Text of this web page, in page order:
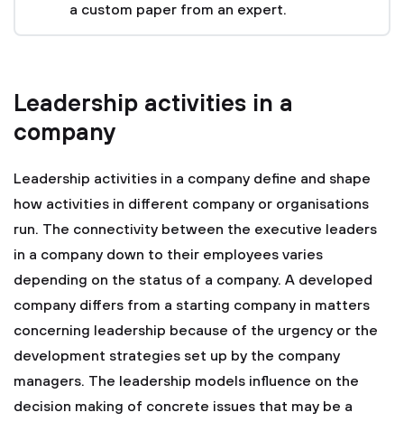
a custom paper from an expert.
Leadership activities in a
company
Leadership activities in a company define and shape
how activities in different company or organisations
run. The connectivity between the executive leaders
in a company down to their employees varies
depending on the status of a company. A developed
company differs from a starting company in matters
concerning leadership because of the urgency or the
development strategies set up by the company
managers. The leadership models influence on the
decision making of concrete issues that may be a